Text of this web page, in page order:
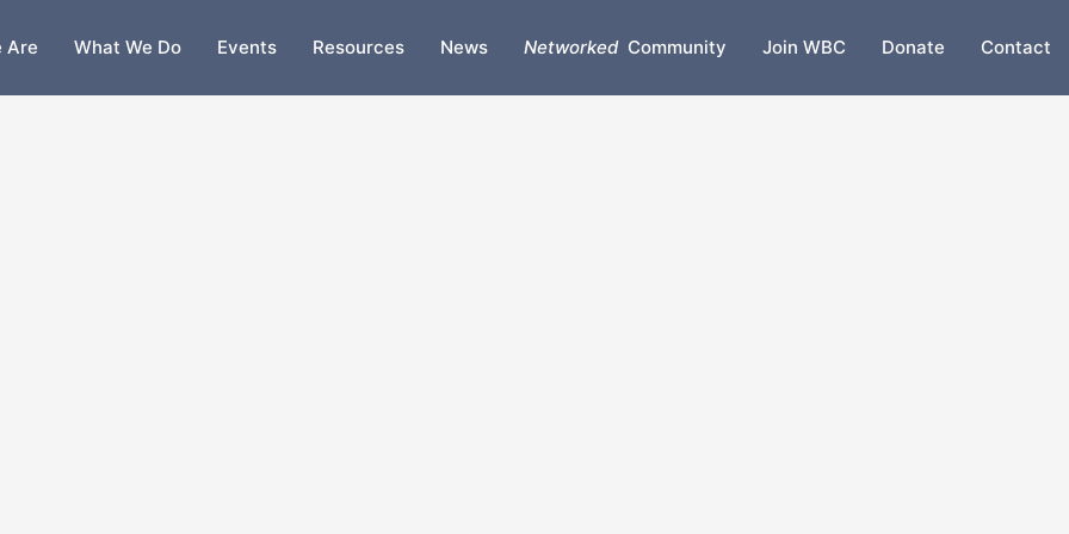
Are What We Do Events Resources News NetworkedCommunity Join WBC Donate Contact